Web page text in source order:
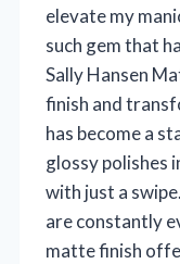
elevate my
such gem that
Sally Hansen
finish and
has become a
glossy polishes
with just a
are constantly
matte finish